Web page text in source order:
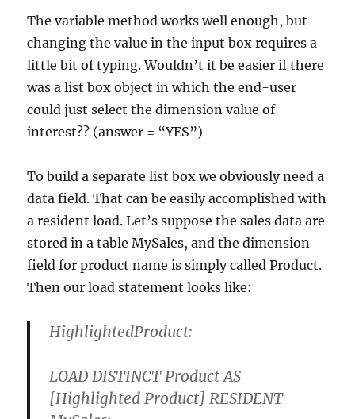
The variable method works well enough, but
changing the value in the input box requires a
little bit of typing. Wouldn’t it be easier if there
was a list box object in which the end-user
could just select the dimension value of
interest?? (answer = “YES”)
To build a separate list box we obviously need a
data field. That can be easily accomplished with
a resident load. Let’s suppose the sales data are
stored in a table MySales, and the dimension
field for product name is simply called Product.
Then our load statement looks like:
HighlightedProduct:
LOAD DISTINCT Product AS
[Highlighted Product] RESIDENT